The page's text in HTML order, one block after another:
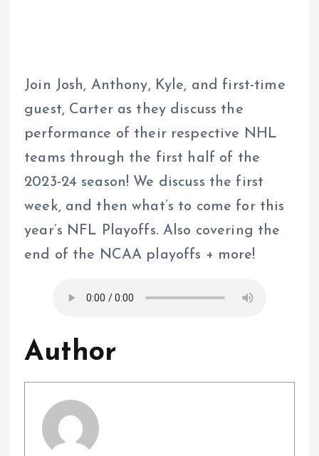
Join Josh, Anthony, Kyle, and first-time
guest, Carter as they discuss the
performance of their respective NHL
teams through the first half of the
2023-24 season! We discuss the first
week, and then what’s to come for this
year’s NFL Playoffs. Also covering the
end of the NCAA playoffs + more!
Author